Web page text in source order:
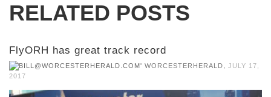
RELATED POSTS
FlyORH has great track record
WORCESTERHERALD
JULY 17,
2017